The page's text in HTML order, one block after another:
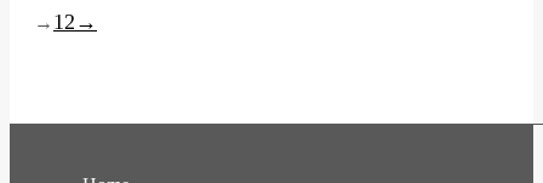
→ 12 →